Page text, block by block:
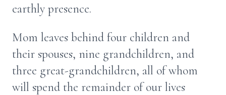
earthly presence.
Mom leaves behind four children and
their spouses, nine grandchildren, and
three great-grandchildren, all of whom
will spend the remainder of our lives